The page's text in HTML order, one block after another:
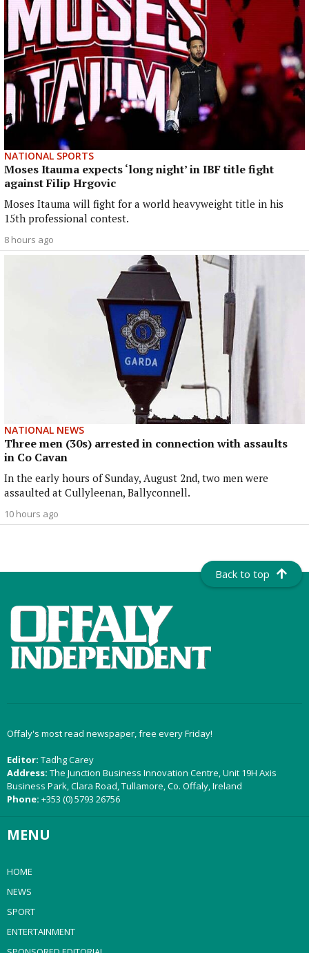
NATIONAL SPORTS
Moses Itauma expects ‘long night’ in IBF title fight
against Filip Hrgovic
Moses Itauma will fight for a world heavyweight title in his
15th professional contest.
8 hours ago
NATIONAL NEWS
Three men (30s) arrested in connection with assaults
in Co Cavan
In the early hours of Sunday, August 2nd, two men were
assaulted at Cullyleenan, Ballyconnell.
10 hours ago
Back to top
Offaly's most read newspaper, free every Friday!
Editor: Tadhg Carey
Address: The Junction Business Innovation Centre, Unit 19H Axis
Business Park, Clara Road, Tullamore, Co. Offaly, Ireland
Phone: +353 (0) 5793 26756
MENU
HOME
NEWS
SPORT
ENTERTAINMENT